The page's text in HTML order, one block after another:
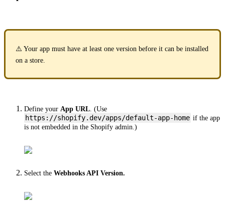
⚠️ Your app must have at least one version before it can be installed
on a store.
Define your App URL. (Use
https://shopify.dev/apps/default-app-home if the app
is not embedded in the Shopify admin.)
Select the Webhooks API Version.